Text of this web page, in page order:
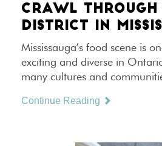
CRAWL THROUGH
DISTRICT IN
Mississauga’s food scene is
exciting and diverse in
many cultures and
Continue Reading